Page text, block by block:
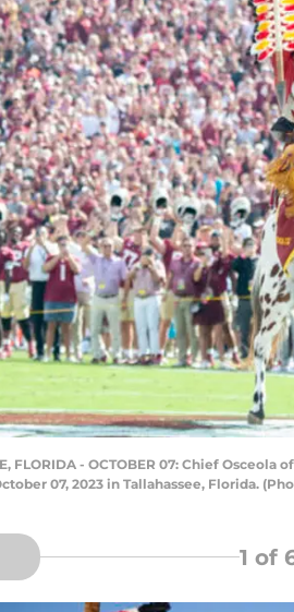
FLORIDA - OCTOBER 07: Chief
07, 2023 in Tallahassee, Florida.
1 of